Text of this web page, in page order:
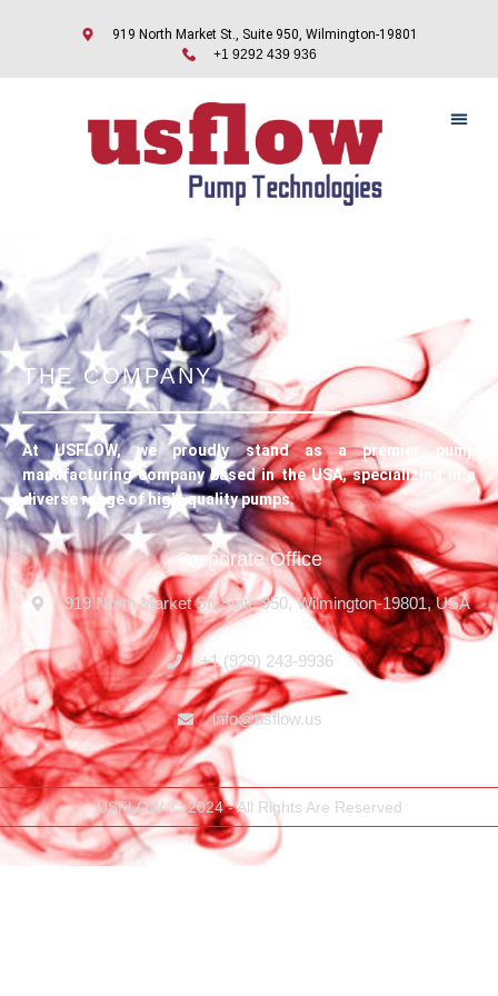
919 North Market St., Suite 950, Wilmington-19801
+1 9292 439 936
THE COMPANY
At USFLOW, we proudly stand as a premier pump
manufacturing company based in the USA, specializing in a
diverse range of high-quality pumps.
Corporate Office
919 North Market Str,Suite 950, Wilmington-19801, USA
+1 (929) 243-9936
info@usflow.us
USFLOW Ⓒ 2024 - All Rights Are Reserved